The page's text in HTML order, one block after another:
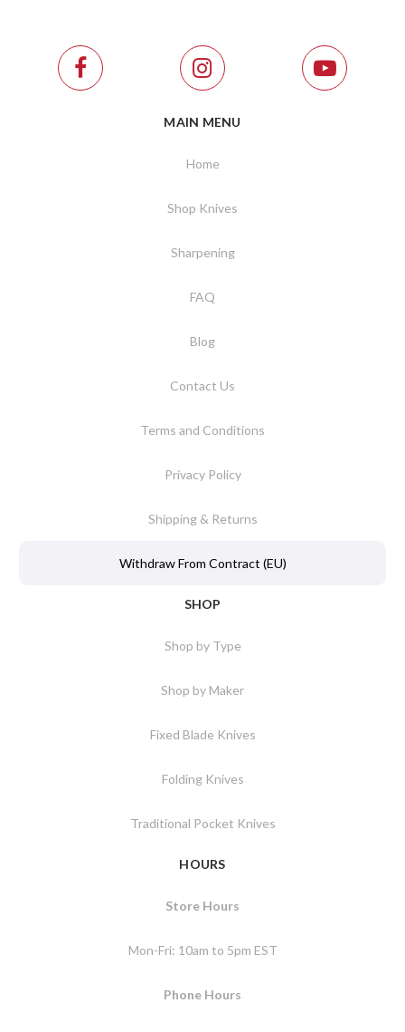
MAIN MENU
Home
Shop Knives
Sharpening
FAQ
Blog
Contact Us
Terms and Conditions
Privacy Policy
Shipping & Returns
Withdraw From Contract (EU)
SHOP
Shop by Type
Shop by Maker
Fixed Blade Knives
Folding Knives
Traditional Pocket Knives
HOURS
Store Hours
Mon-Fri: 10am to 5pm EST
Phone Hours